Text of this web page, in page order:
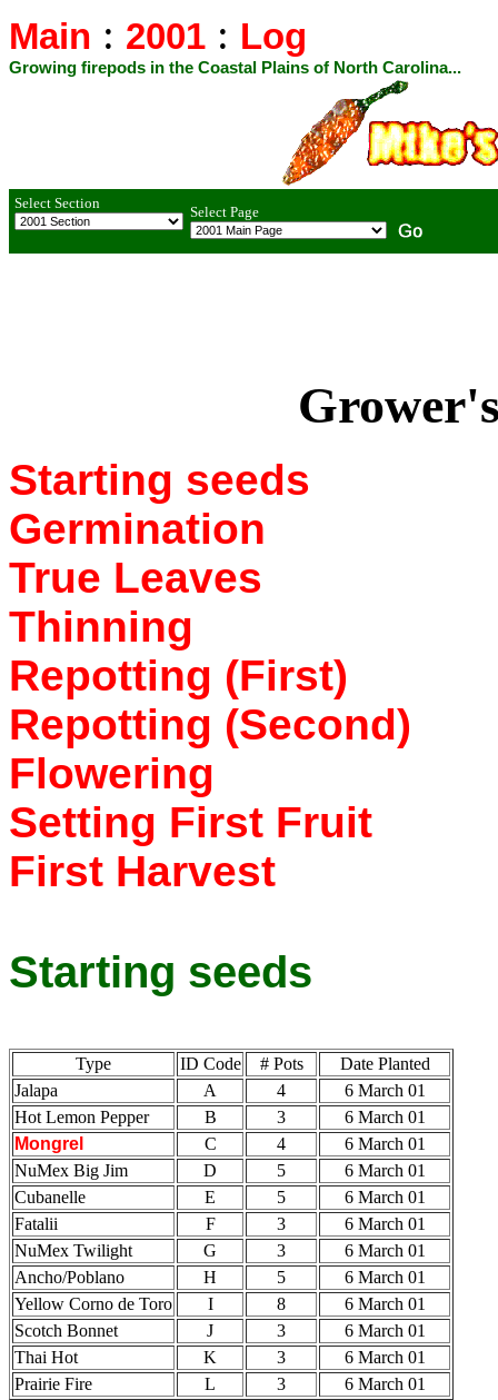
Main : 2001 : Log
Growing firepods in the Coastal Plains of North Carolina...
Select Section
Select Page
Starting seeds
Germination
True Leaves
Thinning
Repotting (First)
Repotting (Second)
Flowering
Setting First Fruit
First Harvest
Starting seeds
Type ID Code # Pots
Date Planted
Jalapa
A 4
6 March 01
Hot Lemon Pepper
B 3
6 March 01
Mongrel
C 4
6 March 01
NuMex Big Jim
D 5
6 March 01
Cubanelle
E 5
6 March 01
Fatalii
F 3
6 March 01
NuMex Twilight
G 3
6 March 01
Ancho/Poblano
H 5
6 March 01
Yellow Corno de Toro
I 8
6 March 01
Scotch Bonnet
J 3
6 March 01
Thai Hot
K 3
6 March 01
Prairie Fire
L 3 6 March 01